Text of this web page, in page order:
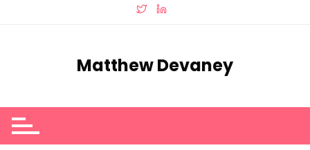
Matthew Devaney